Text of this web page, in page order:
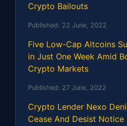
Crypto Bailouts
Published: 22 June, 2022
Five Low-Cap Altcoins
in Just One Week Amid
Crypto Markets
Published: 27 June, 2022
Crypto Lender Nexo
Cease And Desist Notice